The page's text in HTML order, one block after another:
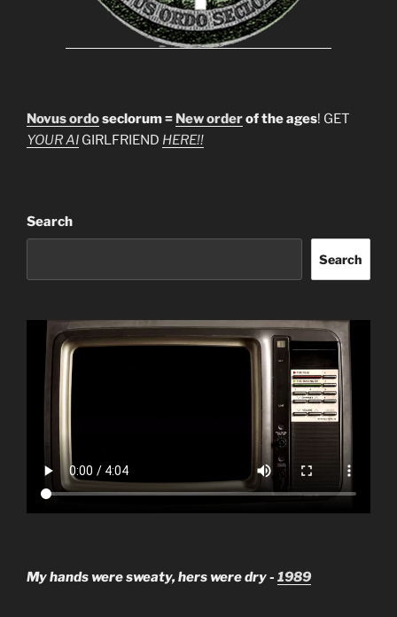
Novus ordoseclorum = New orderof the ages! GET
YOUR AI GIRLFRIEND HERE!!
Search
Search
My hands were sweaty, hers were dry - 1989